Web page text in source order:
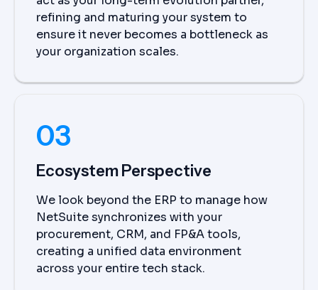
refining and maturing your system to
ensure it never becomes a bottleneck as
your organization scales.
03
Ecosystem Perspective
We look beyond the ERP to manage how
NetSuite synchronizes with your
procurement, CRM, and FP&A tools,
creating a unified data environment
across your entire tech stack.